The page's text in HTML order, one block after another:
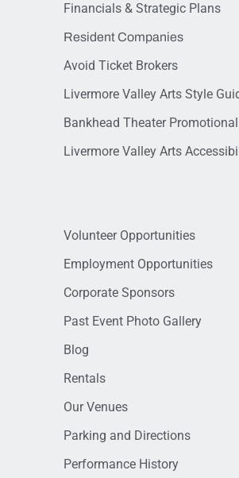
Financials & Strategic Plans
Resident Companies
Avoid Ticket Brokers
Livermore Valley Arts Style
Bankhead Theater
Livermore Valley Arts
Volunteer Opportunities
Employment Opportunities
Corporate Sponsors
Past Event Photo Gallery
Blog
Rentals
Our Venues
Parking and Directions
Performance History